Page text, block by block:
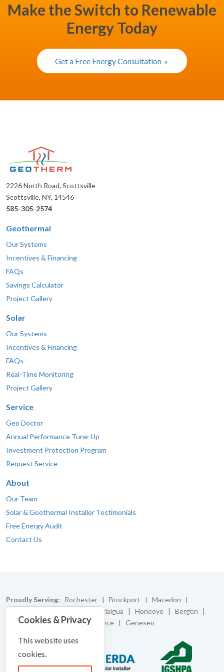
Make the Switch to Renewable
Energy Today
Get a Free Energy Consultation
2226 North Road, Scottsville
Scottsville, NY, 14546
585-305-2574
Geothermal
Our Systems
Incentives & Financing
FAQs
Savings Calculator
Project Gallery
Solar
Our Systems
Incentives & Financing
FAQs
Real-Time Monitoring
Project Gallery
Service
Geo Doctor
Annual Performance Tune-Up
Investment Protection Program
Request Service
About
Our Team
Solar & Geothermal Installer Testimonials
Free Energy Audit
Contact Us
Proudly Serving: Rochester | Brockport | Macedon |
Caledonia | Batavia | Canandaigua | Honeoye | Bergen |
Bloomfield | Pittsford | Greece | Geneseo
Cookies & Privacy
This website uses
cookies.